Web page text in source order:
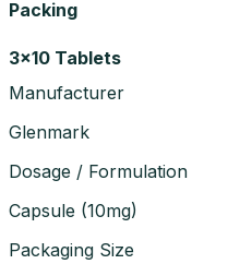
Packing
3x10 Tablets
Manufacturer
Glenmark
Dosage / Formulation
Capsule (10mg)
Packaging Size